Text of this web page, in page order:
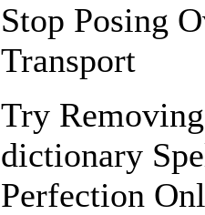
Stop Posing
Transport
Try
dictionary
Perfection